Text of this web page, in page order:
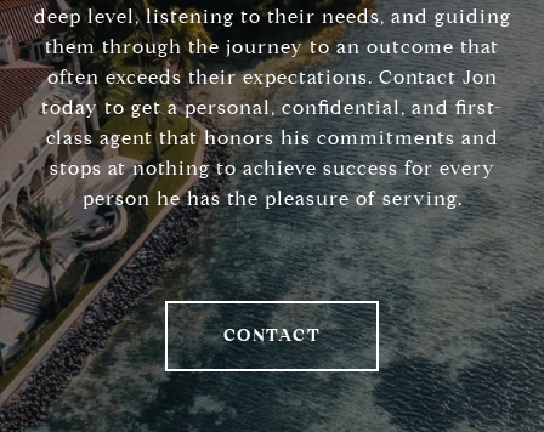
deep level, listening to their needs, and guiding
them through the journey to an outcome that
often exceeds their expectations. Contact Jon
today to get a personal, confidential, and first-
class agent that honors his commitments and
stops at nothing to achieve success for every
person he has the pleasure of serving.
CONTACT